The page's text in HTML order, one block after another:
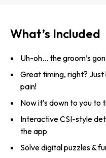
What’s Included
Uh-oh… the groom’s
Great timing, right?
pain!
Now it’s down to you to
Interactive CSI-style
the app
Solve digital puzzles &